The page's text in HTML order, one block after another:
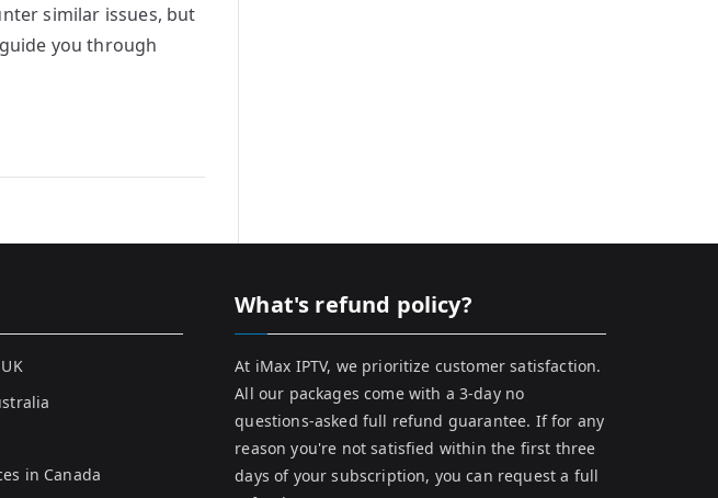
similar issues, but
you through
in Canada
What's refund policy?
At iMax IPTV, we prioritize customer satisfaction.
All our packages come with a 3-day no
questions-asked full refund guarantee. If for any
reason you're not satisfied within the first three
days of your subscription, you can request a full